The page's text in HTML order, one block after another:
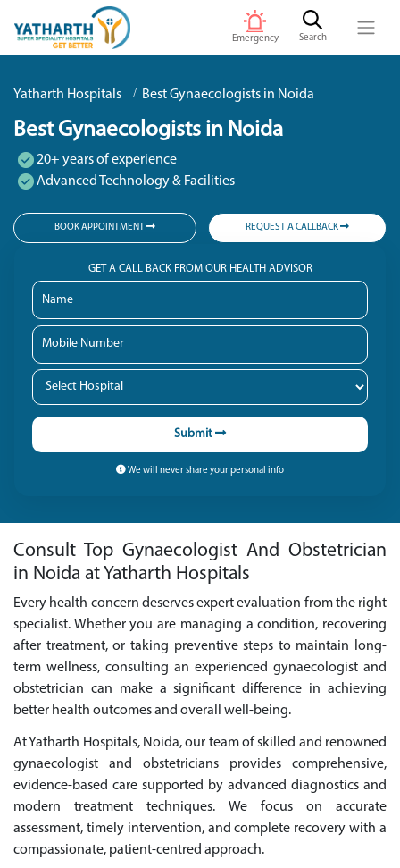
Emergency Search
Yatharth Hospitals Best Gynaecologists in Noida
Best Gynaecologists in Noida
20+ years of experience
Advanced Technology & Facilities
BOOK APPOINTMENT REQUEST A CALLBACK
GET A CALL BACK FROM OUR HEALTH ADVISOR
Submit
We will never share your personal info
Consult Top Gynaecologist And Obstetrician
in Noida at Yatharth Hospitals
Every health concern deserves expert evaluation from the right
specialist. Whether you are managing a condition, recovering
after treatment, or taking preventive steps to maintain long-
term wellness, consulting an experienced gynaecologist and
obstetrician can make a significant difference in achieving
better health outcomes and overall well-being.
At Yatharth Hospitals, Noida, our team of skilled and renowned
gynaecologist and obstetricians provides comprehensive,
evidence-based care supported by advanced diagnostics and
modern treatment techniques. We focus on accurate
assessment, timely intervention, and complete recovery with a
compassionate, patient-centred approach.